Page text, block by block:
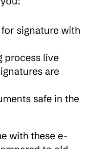
signature with
process live
are
safe in the
with these e-